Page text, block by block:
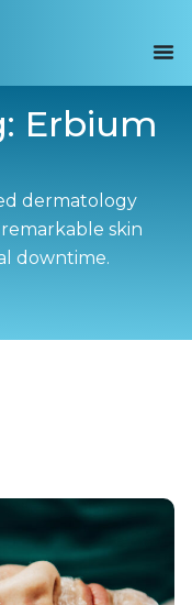
Erbium
dermatology
skin
downtime.